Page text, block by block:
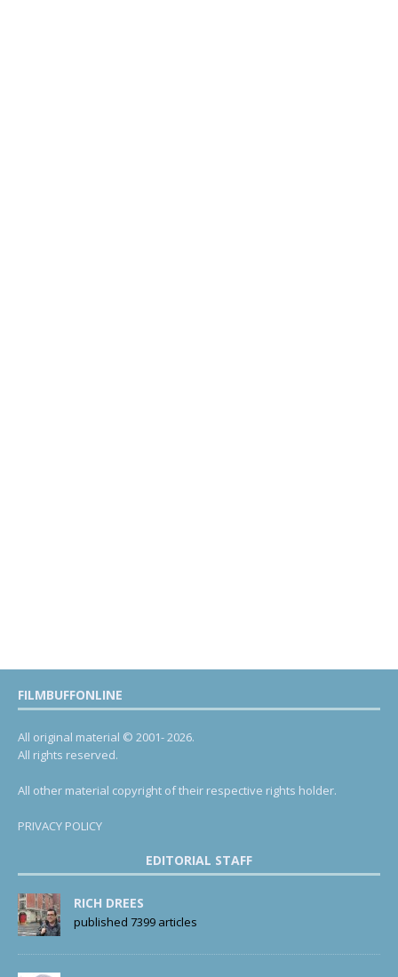
FILMBUFFONLINE
All original material © 2001- 2026.
All rights reserved.
All other material copyright of their respective rights holder.
PRIVACY POLICY
EDITORIAL STAFF
RICH DREES
published 7399 articles